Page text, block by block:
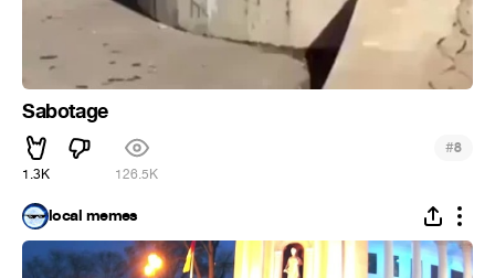
Sabotage
1.3K 126.5K
#8
local memes